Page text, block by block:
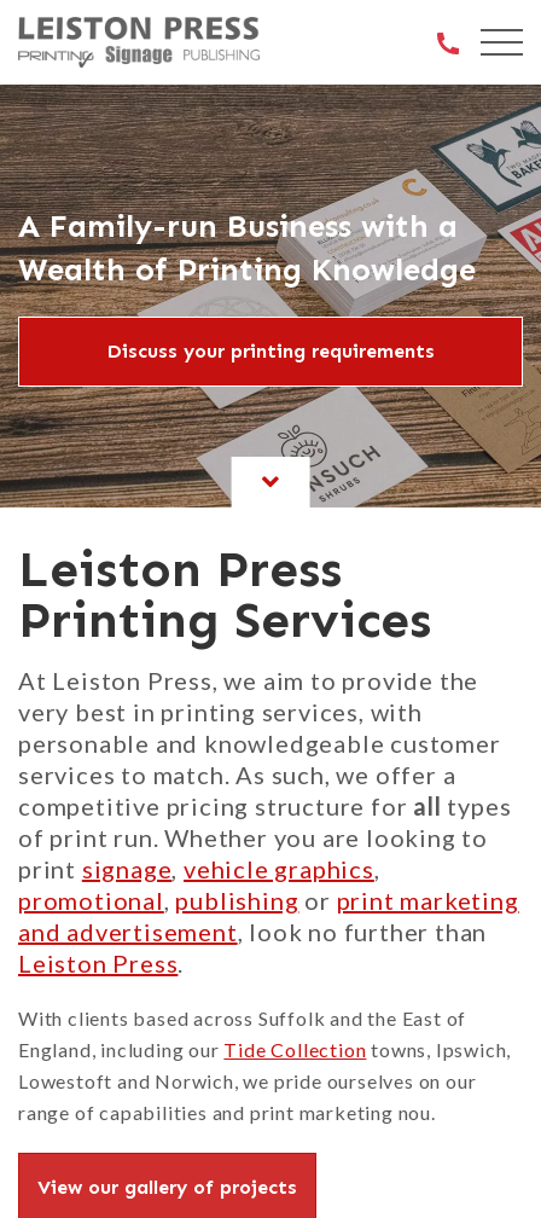
Open
A Family-run Business with a
Wealth of Printing Knowledge
Discuss your printing requirements
Leiston Press
Printing Services
At Leiston Press, we aim to provide the
very best in printing services, with
personable and knowledgeable customer
services to match. As such, we offer a
competitive pricing structure for all types
of print run. Whether you are looking to
print signage,vehicle graphics,
promotional, publishing or print marketing
and advertisement, look no further than
Leiston Press.
With clients based across Suffolk and the East of
England, including our Tide Collection towns, Ipswich,
Lowestoft and Norwich, we pride ourselves on our
range of capabilities and print marketing nou.
View our gallery of projects